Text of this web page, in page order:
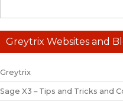
Greytrix Websites and
Greytrix
Sage X3 – Tips and Tricks and